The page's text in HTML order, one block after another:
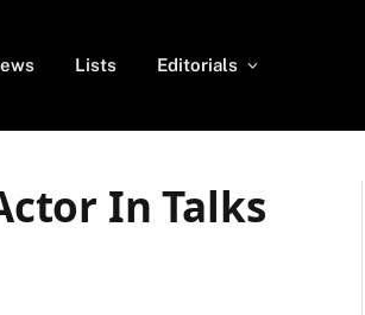
Lists Editorials
In Talks